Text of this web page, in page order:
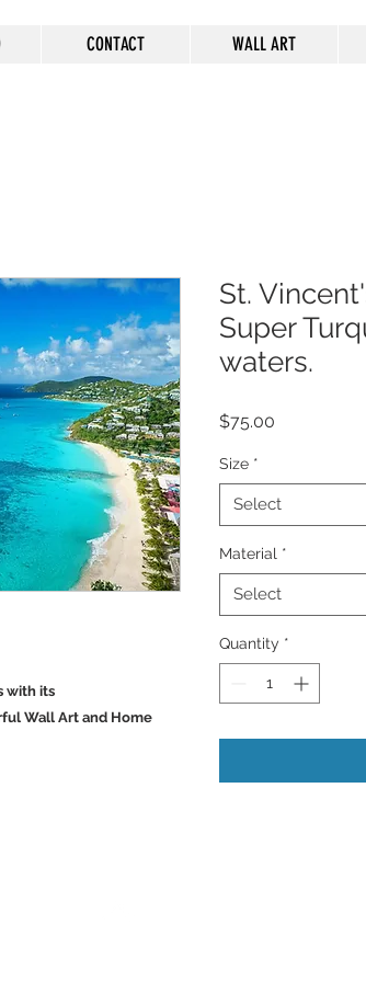
CONTACT WALL ART
with its
Wall Art and Home
St.
Super
waters.
$75.00
Size *
Select
Material *
Select
Quantity *